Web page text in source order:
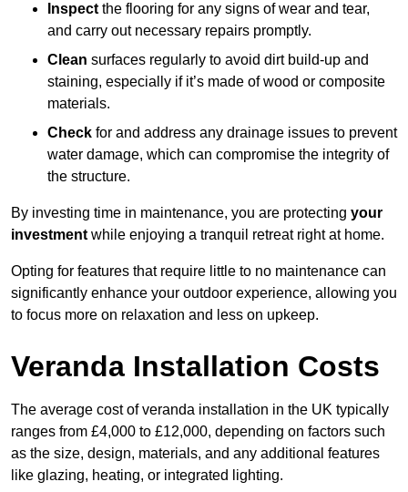
Inspectthe flooring for any signs of wear and tear,
and carry out necessary repairs promptly.
Clean surfaces regularly to avoid dirt build-up and
staining, especially if it’s made of wood or composite
materials.
Check for and address any drainage issues to prevent
water damage, which can compromise the integrity of
the structure.
By investing time in maintenance, you are protecting your
investmentwhile enjoying a tranquil retreat right at home.
Opting for features that require little to no maintenance can
significantly enhance your outdoor experience, allowing you
to focus more on relaxation and less on upkeep.
Veranda Installation Costs
The average cost of veranda installation in the UK typically
ranges from £4,000 to £12,000, depending on factors such
as the size, design, materials, and any additional features
like glazing, heating, or integrated lighting.